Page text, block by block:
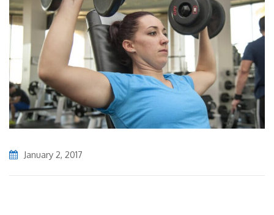
January 2, 2017